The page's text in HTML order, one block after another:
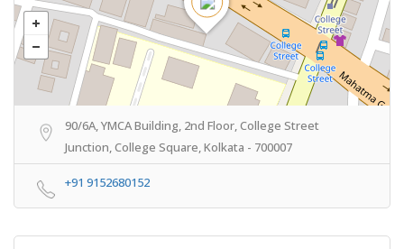
90/6A, YMCA Building, 2nd Floor, College Street
Junction, College Square, Kolkata - 700007
+91 9152680152